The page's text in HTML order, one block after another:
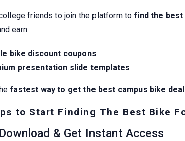
friends to join the platform tofind the
earn:
bike discount coupons
presentation slide templates
fastest way to get the best campus bike
to Start Finding The Best Bike
& Get Instant Access